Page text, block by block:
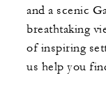
and a scenic
breathtaking
of inspiring
us help you